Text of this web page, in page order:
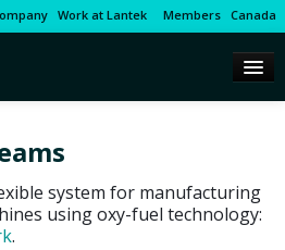
Work at Lantek Members Canada
system for manufacturing
using oxy-fuel technology:
.